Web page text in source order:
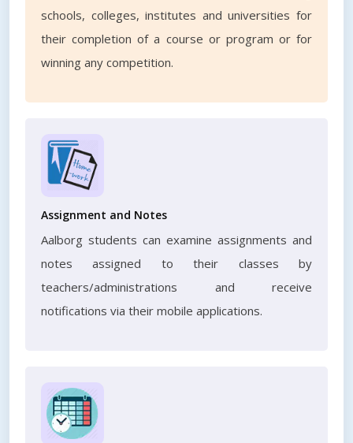
schools, colleges, institutes and universities for
their completion of a course or program or for
winning any competition.
Assignment and Notes
Aalborg students can examine assignments and
notes assigned to their classes by
teachers/administrations and receive
notifications via their mobile applications.